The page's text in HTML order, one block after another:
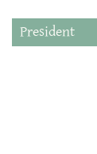
President